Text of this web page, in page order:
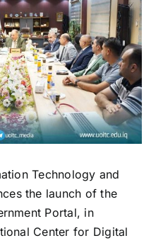
Technology and
the launch of the
Portal, in
Center for Digital